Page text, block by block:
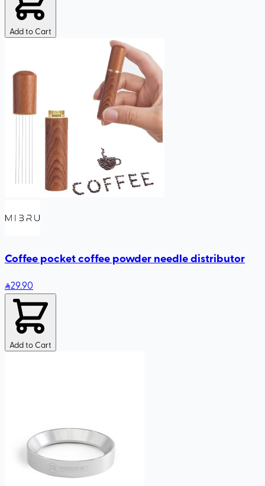
Add to Cart
Coffee pocket coffee powder needle distributor
29.90
Add to Cart